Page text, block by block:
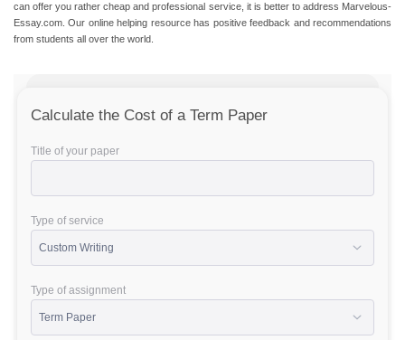
can offer you rather cheap and professional service, it is better to address Marvelous-
Essay.com. Our online helping resource has positive feedback and recommendations
from students all over the world.
Calculate the Cost of a Term Paper
Title of your paper
Type of service
Type of assignment